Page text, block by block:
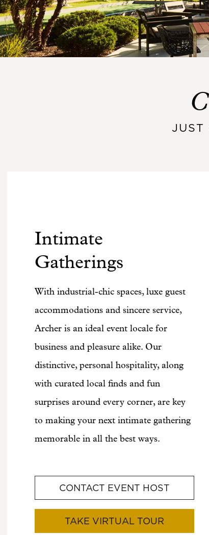
JUST
Intimate
Gatherings
With industrial-chic spaces, luxe guest
accommodations and sincere service,
Archer is an ideal event locale for
business and pleasure alike. Our
distinctive, personal hospitality, along
with curated local finds and fun
surprises around every corner, are key
to making your next intimate gathering
memorable in all the best ways.
CONTACT EVENT HOST
TAKE VIRTUAL TOUR